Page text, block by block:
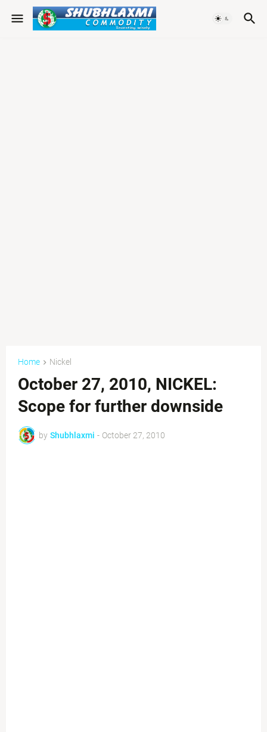
Home Nickel
October 27, 2010, NICKEL:
Scope for further downside
by Shubhlaxmi - October 27, 2010